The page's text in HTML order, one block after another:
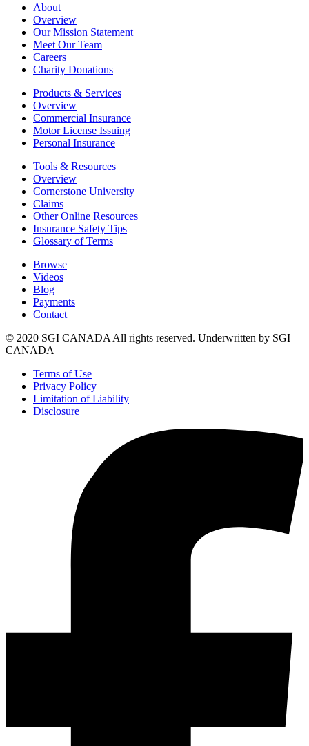
About
Overview
Our Mission Statement
Meet Our Team
Careers
Charity Donations
Products & Services
Overview
Commercial Insurance
Motor License Issuing
Personal Insurance
Tools & Resources
Overview
Cornerstone University
Claims
Other Online Resources
Insurance Safety Tips
Glossary of Terms
Browse
Videos
Blog
Payments
Contact
© 2020 SGI CANADA All rights reserved. Underwritten by SGI
CANADA
Terms of Use
Privacy Policy
Limitation of Liability
Disclosure